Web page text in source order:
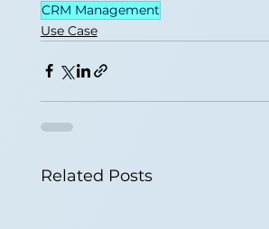
CRM Management
Use Case
Related Posts